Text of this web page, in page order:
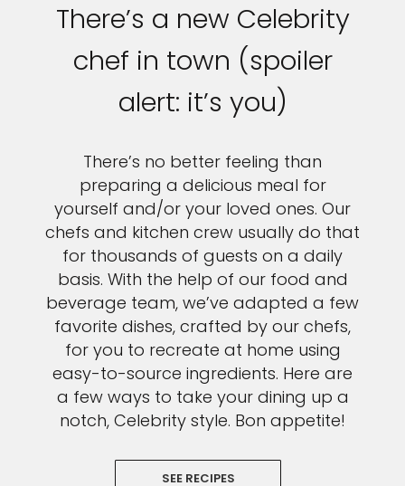
There’s a new Celebrity
chef in town (spoiler
alert: it’s you)
There’s no better feeling than
preparing a delicious meal for
yourself and/or your loved ones. Our
chefs and kitchen crew usually do that
for thousands of guests on a daily
basis. With the help of our food and
beverage team, we’ve adapted a few
favorite dishes, crafted by our chefs,
for you to recreate at home using
easy-to-source ingredients. Here are
a few ways to take your dining up a
notch, Celebrity style. Bon appetite!
SEE RECIPES